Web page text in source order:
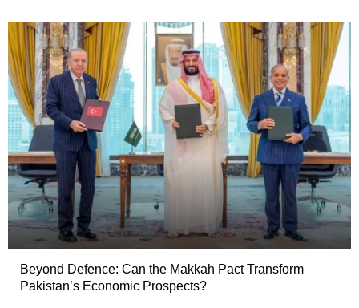
Beyond Defence: Can the Makkah Pact Transform
Pakistan’s Economic Prospects?